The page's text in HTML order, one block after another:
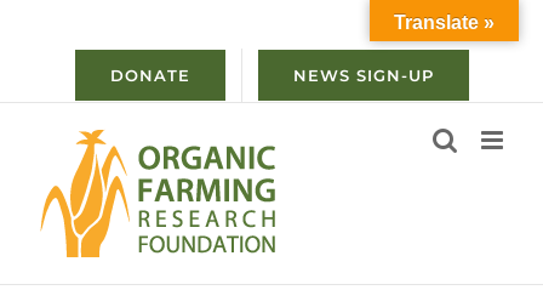
DONATE NEWS SIGN-UP
Translate »